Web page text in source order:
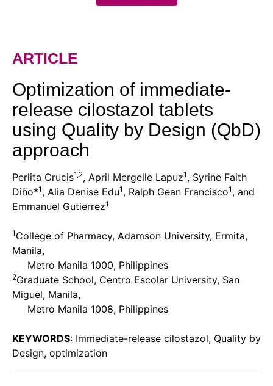
ARTICLE
Optimization of immediate-
release cilostazol tablets
using Quality by Design (QbD)
approach
Perlita Crucis1,2, April Mergelle Lapuz1 , Syrine Faith
Diño*1 , Alia Denise Edu1 , Ralph Gean Francisco1 , and
Emmanuel Gutierrez1
1 College of Pharmacy, Adamson University, Ermita,
Manila,
Metro Manila 1000, Philippines
2Graduate School, Centro Escolar University, San
Miguel, Manila,
Metro Manila 1008, Philippines
KEYWORDS: Immediate-release cilostazol, Quality by
Design, optimization